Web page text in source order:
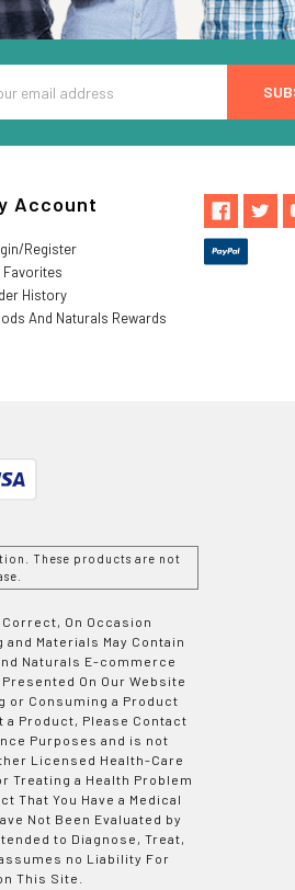
Account
Register
Favorites
History
And Naturals Rewards
These products are not
On Occasion
Materials May Contain
Naturals E-commerce
On Our Website
or Consuming a Product
a Product, Please Contact
Purposes and is not
Licensed Health-Care
Treating a Health Problem
That You Have a Medical
Not Been Evaluated by
to Diagnose, Treat,
no Liability For
This Site.